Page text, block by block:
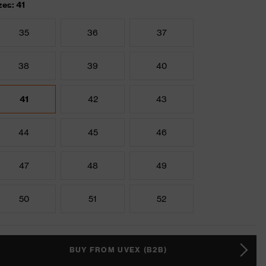
41
35 36 37
38 39 40
41 42 43
44 45 46
47 48 49
50 51 52
BUY FROM UVEX (B2B)